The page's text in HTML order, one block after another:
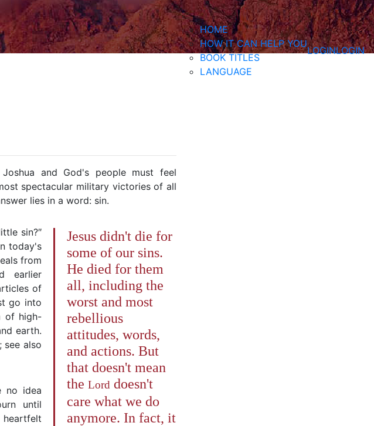
HOME
HOW IT CAN HELP YOU
BOOK TITLES
LANGUAGE
LOGINLOGIN
and God's people must feel
spectacular military victories of all
lies in a word: sin.
Jesus didn't die for
some of our sins.
He died for them
all, including the
worst and most
rebellious
attitudes, words,
and actions. But
that doesn't mean
the Lord doesn't
care what we do
anymore. In fact, it
sin?″
today's
from
earlier
of
go into
of high-
earth.
see also
no idea
until